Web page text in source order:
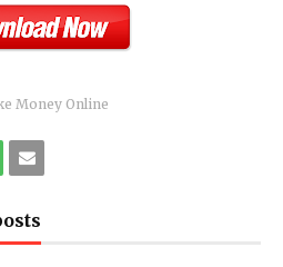
Money Online